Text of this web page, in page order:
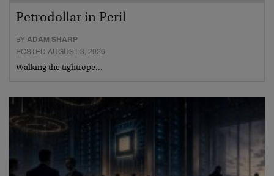
Petrodollar in Peril
BYADAM SHARP
POSTED AUGUST 3, 2026
Walking the tightrope…